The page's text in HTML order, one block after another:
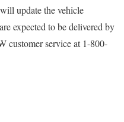
update the vehicle
expected to be delivered by
customer service at 1-800-